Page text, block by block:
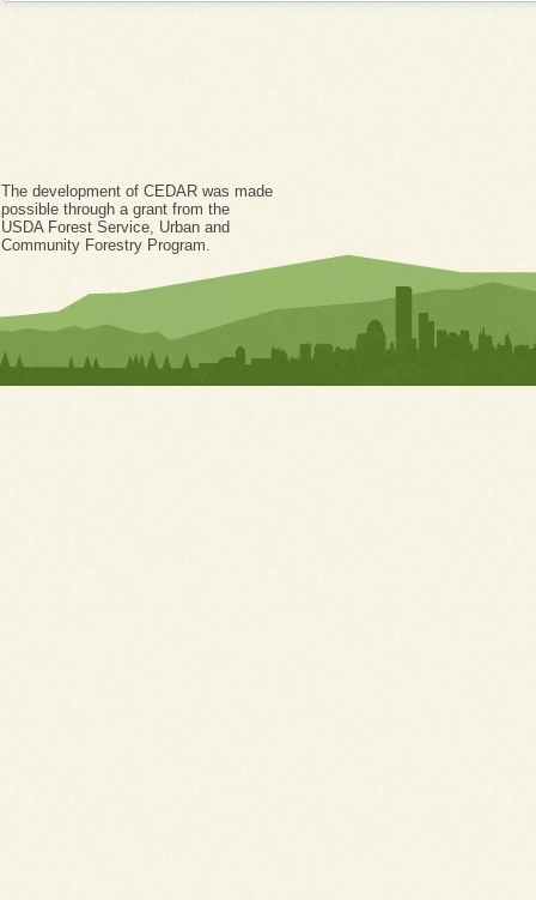
The development of CEDAR was made
possible through a grant from the
USDA Forest Service, Urban and
Community Forestry Program.